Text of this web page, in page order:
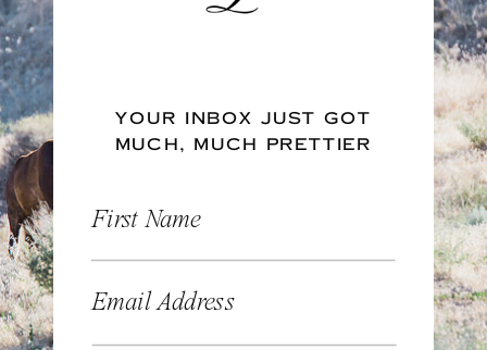
YOUR INBOX JUST GOT
MUCH, MUCH PRETTIER
First Name
Email Address